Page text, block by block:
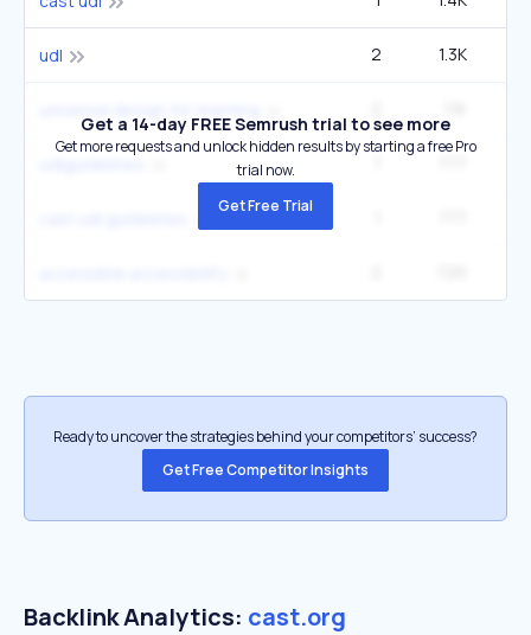
udl 2 1.3K
Get a 14-day FREE Semrush trial to see more
Get more requests and unlock hidden results by starting a free Pro
trial now.
Get Free Trial
Ready to uncover the strategies behind your competitors’ success?
Get Free Competitor Insights
Backlink Analytics: cast.org